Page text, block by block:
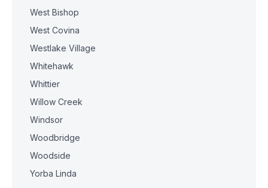
West Bishop
West Covina
Westlake Village
Whitehawk
Whittier
Willow Creek
Windsor
Woodbridge
Woodside
Yorba Linda